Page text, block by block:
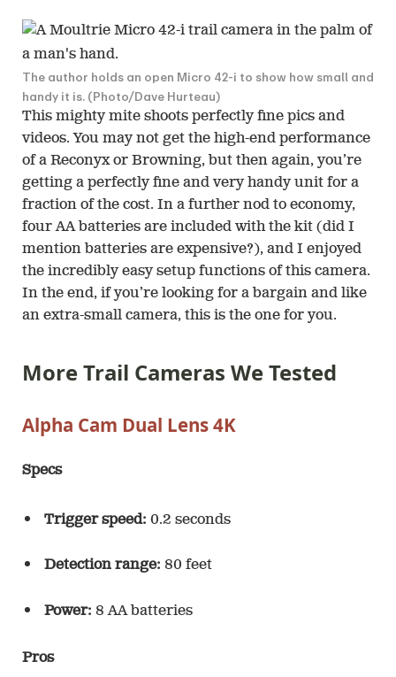
The author holds an open Micro 42-i to show how small and
handy it is. (Photo/Dave Hurteau)
This mighty mite shoots perfectly fine pics and
videos. You may not get the high-end performance
of a Reconyx or Browning, but then again, you’re
getting a perfectly fine and very handy unit for a
fraction of the cost. In a further nod to economy,
four AA batteries are included with the kit (did I
mention batteries are expensive?), and I enjoyed
the incredibly easy setup functions of this camera.
In the end, if you’re looking for a bargain and like
an extra-small camera, this is the one for you.
More Trail Cameras We Tested
Alpha Cam Dual Lens 4K
Specs
Trigger speed: 0.2 seconds
Detection range: 80 feet
Power: 8 AA batteries
Pros